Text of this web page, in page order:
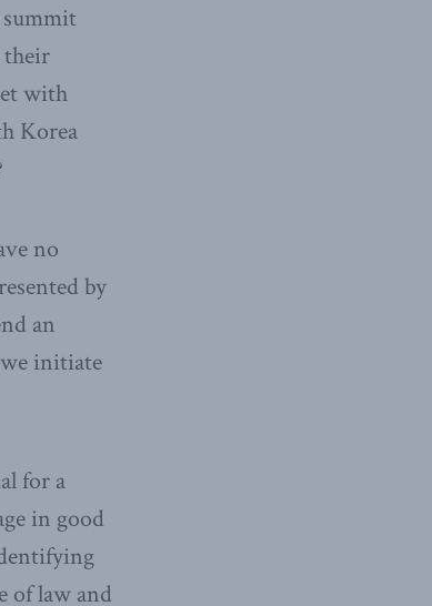
their
with
Korea
no
by
an
initiate
for a
in good
of law and